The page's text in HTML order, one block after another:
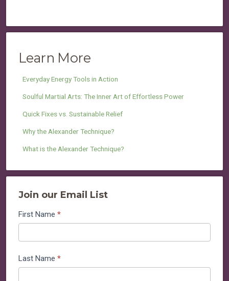
Learn More
Everyday Energy Tools in Action
Soulful Martial Arts: The Inner Art of Effortless Power
Quick Fixes vs. Sustainable Relief
Why the Alexander Technique?
What is the Alexander Technique?
Join our Email List
Join
our
First Name *
Last Name *